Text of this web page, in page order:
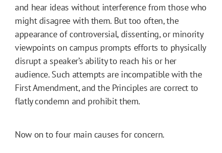
and hear ideas without interference from those who
might disagree with them. But too often, the
appearance of controversial, dissenting, or minority
viewpoints on campus prompts efforts to physically
disrupt a speaker’s ability to reach his or her
audience. Such attempts are incompatible with the
First Amendment, and the Principles are correct to
flatly condemn and prohibit them.
Now on to four main causes for concern.